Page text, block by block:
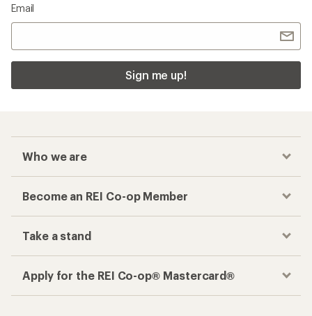
Email
Sign me up!
Who we are
Become an REI Co-op Member
Take a stand
Apply for the REI Co-op® Mastercard®